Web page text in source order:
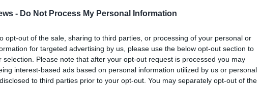
- Do Not Process My Personal Information
opt-out of the sale, sharing to third parties, or processing of your personal or
for targeted advertising by us, please use the below opt-out section to
selection. Please note that after your opt-out request is processed you may
interest-based ads based on personal information utilized by us or personal
to third parties prior to your opt-out. You may separately opt-out of the